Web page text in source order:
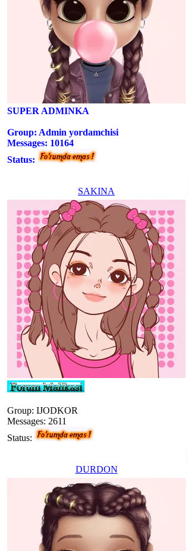
SUPER ADMINKA
Group: Admin yordamchisi
Messages: 10164
Status:
SAKINA
Group: IJODKOR
Messages: 2611
Status:
DURDON